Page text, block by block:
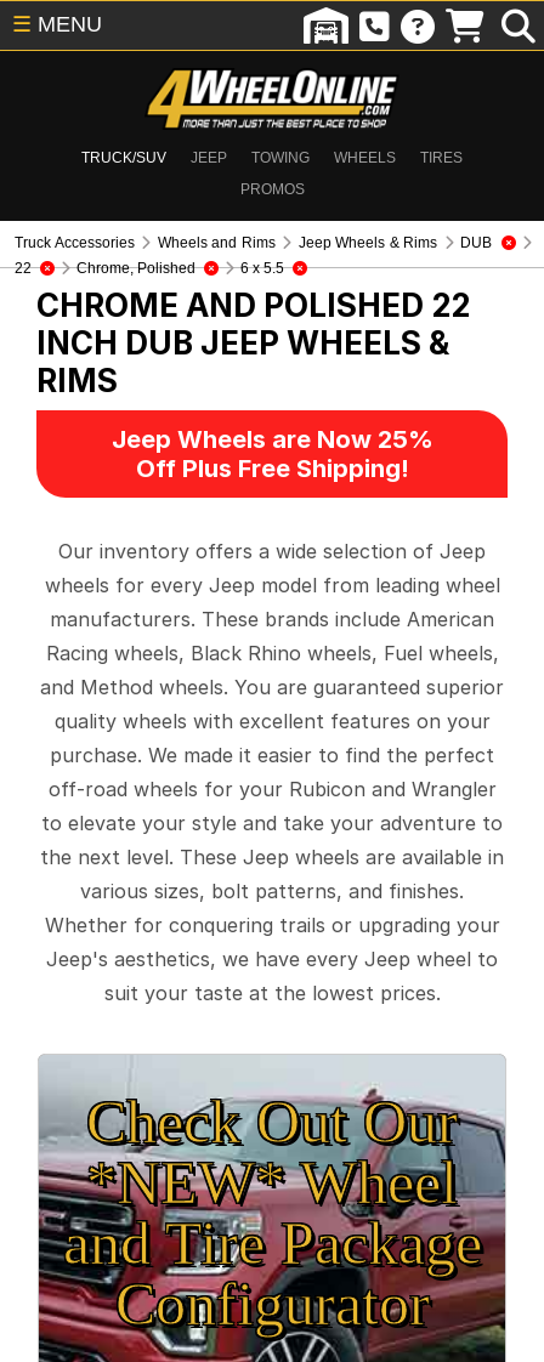
TRUCK/SUV JEEP TOWING WHEELS
TIRES
PROMOS
☰ MENU
Truck Accessories Wheels and Rims Jeep Wheels & Rims
DUB
22
Chrome, Polished 6 x 5.5
CHROME AND POLISHED 22
INCH DUB JEEP WHEELS &
RIMS
Jeep Wheels are Now 25%
Off Plus Free Shipping!
Our inventory offers a wide selection of Jeep
wheels for every Jeep model from leading wheel
manufacturers. These brands include American
Racing wheels, Black Rhino wheels, Fuel wheels,
and Method wheels. You are guaranteed superior
quality wheels with excellent features on your
purchase. We made it easier to find the perfect
off-road wheels for your Rubicon and Wrangler
to elevate your style and take your adventure to
the next level. These Jeep wheels are available in
various sizes, bolt patterns, and finishes.
Whether for conquering trails or upgrading your
Jeep's aesthetics, we have every Jeep wheel to
suit your taste at the lowest prices.
Check Out Our
*NEW* Wheel
and Tire Package
Configurator